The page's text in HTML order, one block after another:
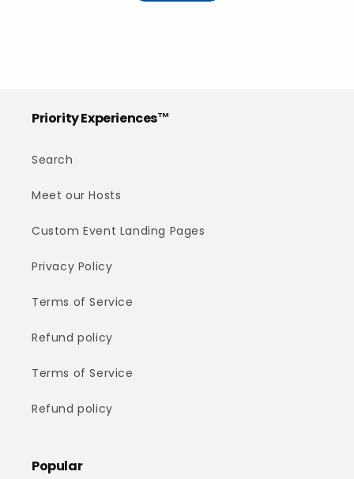
Priority Experiences™
Search
Meet our Hosts
Custom Event Landing Pages
Privacy Policy
Terms of Service
Refund policy
Terms of Service
Refund policy
Popular